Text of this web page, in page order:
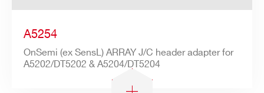
A5254
OnSemi (ex SensL) ARRAY J/C header adapter for
A5202/DT5202 & A5204/DT5204